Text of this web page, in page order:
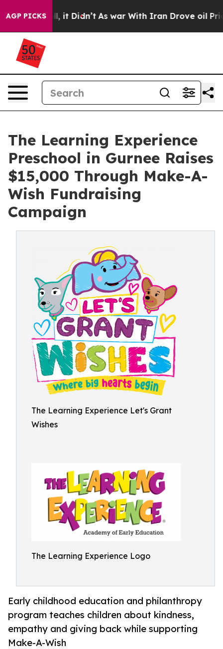
AGP PICKS
Well, it Didn’t As war With Iran Drove oil Prices
The Learning Experience
Preschool in Gurnee Raises
$15,000 Through Make-A-
Wish Fundraising
Campaign
The Learning Experience Let's Grant
Wishes
The Learning Experience Logo
Early childhood education and philanthropy
program teaches children about kindness,
empathy and giving back while supporting
Make-A-Wish